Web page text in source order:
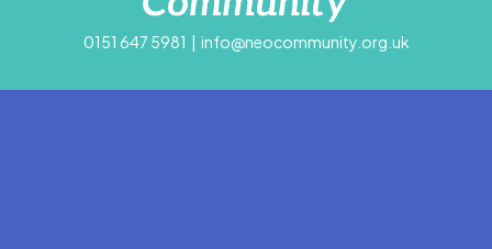
0151 647 5981 | info@neocommunity.org.uk